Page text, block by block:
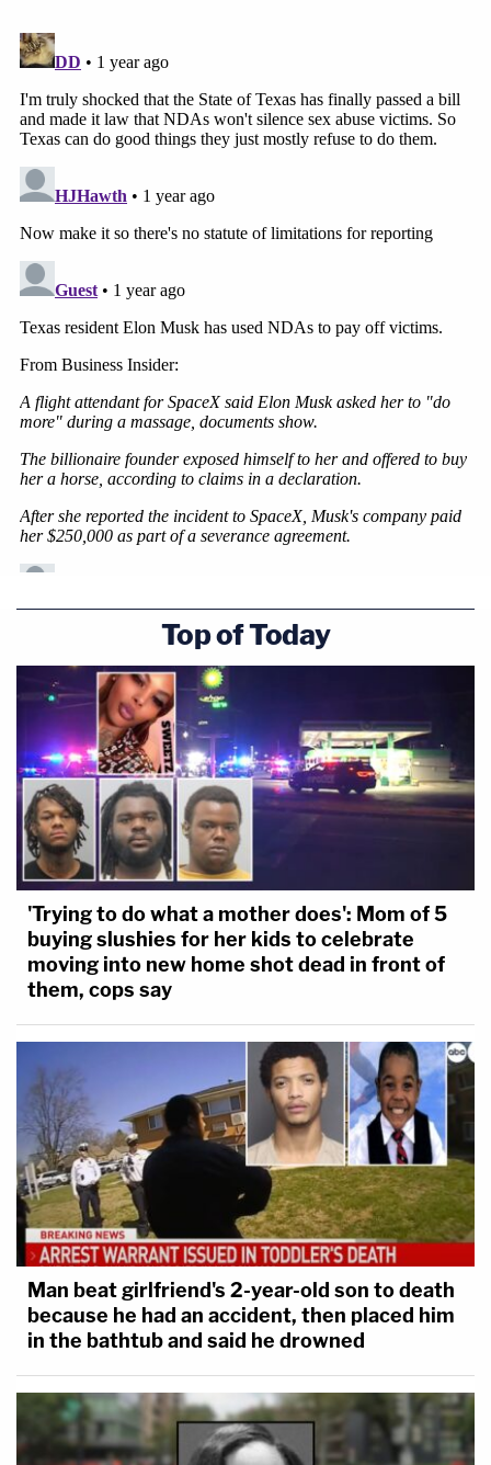
Top of Today
'Trying to do what a mother does': Mom of 5
buying slushies for her kids to celebrate
moving into new home shot dead in front of
them, cops say
Man beat girlfriend's 2-year-old son to death
because he had an accident, then placed him
in the bathtub and said he drowned